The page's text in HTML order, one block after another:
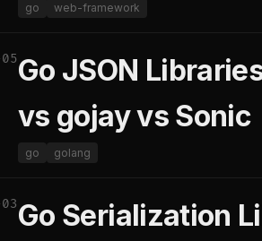
go web-framework
Go JSON
vs gojay vs Sonic
go golang
Go Serialization